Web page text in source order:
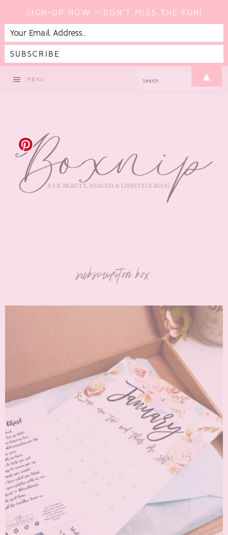
MENU
subscripiton box
SIGN-UP NOW - DON'T MISS THE FUN!
▲